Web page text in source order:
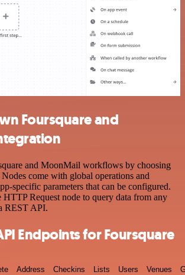
Foursquare and
and MoonMail workflows by choosing
come with global operations and
specific parameters that can be configured.
HTTP Request node to query data from any
REST API.
Endpoints for Foursquare
Address Checkins Lists Users Venues